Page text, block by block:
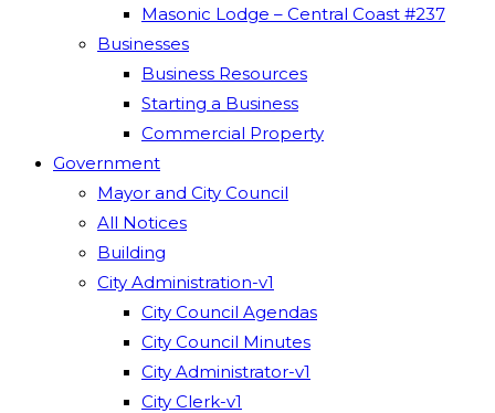
Masonic Lodge – Central Coast #237
Businesses
Business Resources
Starting a Business
Commercial Property
Government
Mayor and City Council
All Notices
Building
City Administration-v1
City Council Agendas
City Council Minutes
City Administrator-v1
City Clerk-v1